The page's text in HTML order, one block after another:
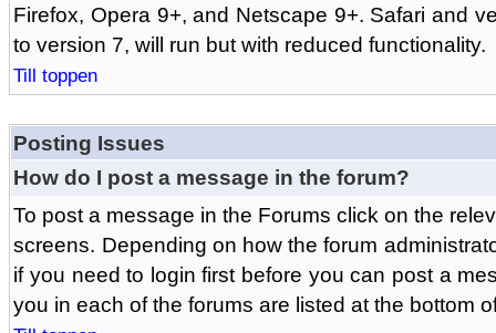
Firefox, Opera 9+, and Netscape 9+. Safari and
to version 7, will run but with reduced functionality.
Till toppen
Posting Issues
How do I post a message in the forum?
To post a message in the Forums click on the
screens. Depending on how the forum
if you need to login first before you can post a
you in each of the forums are listed at the bottom